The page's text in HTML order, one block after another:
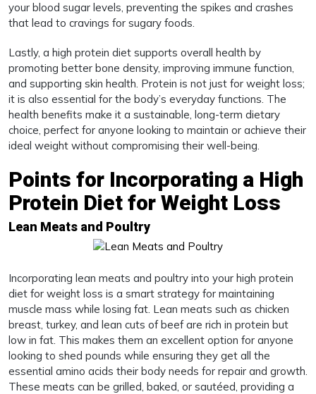
your blood sugar levels, preventing the spikes and crashes
that lead to cravings for sugary foods.
Lastly, a high protein diet supports overall health by
promoting better bone density, improving immune function,
and supporting skin health. Protein is not just for weight loss;
it is also essential for the body’s everyday functions. The
health benefits make it a sustainable, long-term dietary
choice, perfect for anyone looking to maintain or achieve their
ideal weight without compromising their well-being.
Points for Incorporating a High
Protein Diet for Weight Loss
Lean Meats and Poultry
Incorporating lean meats and poultry into your high protein
diet for weight loss is a smart strategy for maintaining
muscle mass while losing fat. Lean meats such as chicken
breast, turkey, and lean cuts of beef are rich in protein but
low in fat. This makes them an excellent option for anyone
looking to shed pounds while ensuring they get all the
essential amino acids their body needs for repair and growth.
These meats can be grilled, baked, or sautéed, providing a